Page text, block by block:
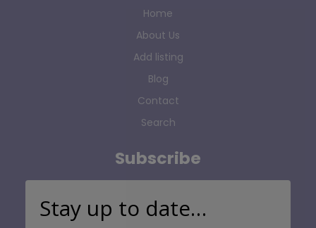
Home
About Us
Add listing
Blog
Contact
Search
Subscribe
Stay up to date…